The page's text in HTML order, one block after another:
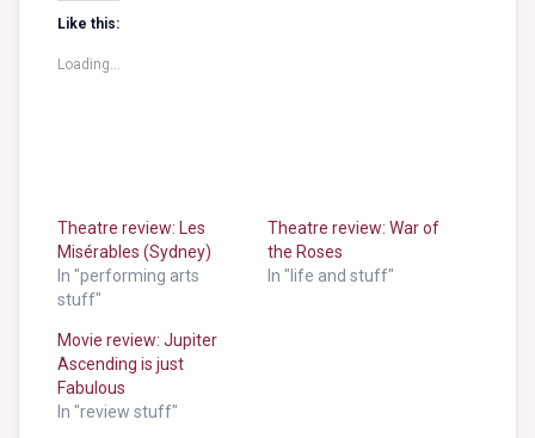
Like this:
Loading...
Theatre review: Les
Misérables (Sydney)
In "performing arts
stuff"
Theatre review: War of
the Roses
In "life and stuff"
Movie review: Jupiter
Ascending is just
Fabulous
In "review stuff"